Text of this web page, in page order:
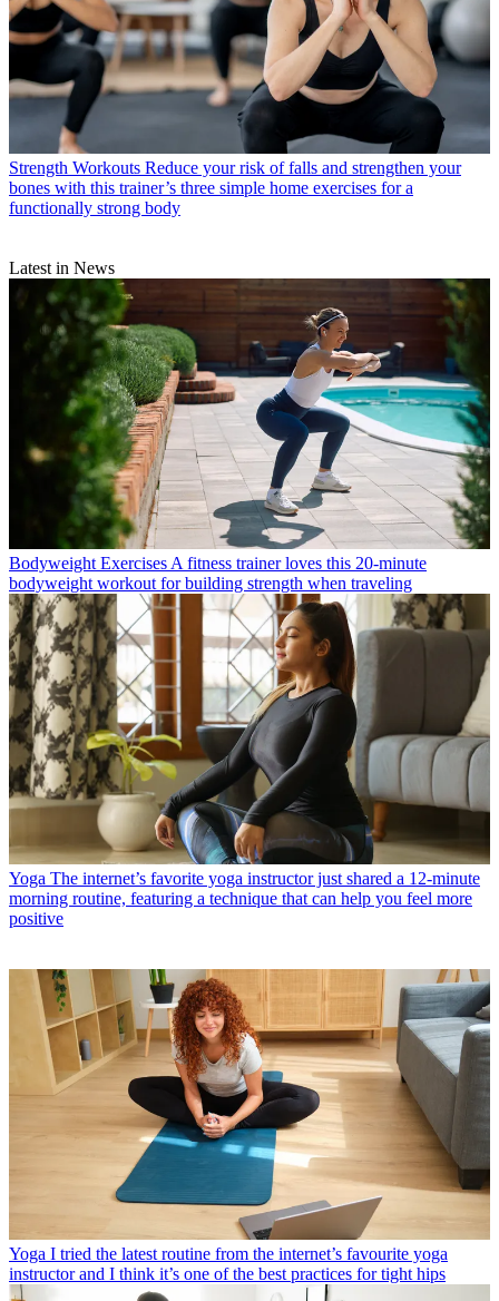
Strength Workouts Reduce your risk of falls and strengthen your
bones with this trainer’s three simple home exercises for a
functionally strong body
Latest in News
Bodyweight Exercises A fitness trainer loves this 20-minute
bodyweight workout for building strength when traveling
Yoga The internet’s favorite yoga instructor just shared a 12-minute
morning routine, featuring a technique that can help you feel more
positive
Yoga I tried the latest routine from the internet’s favourite yoga
instructor and I think it’s one of the best practices for tight hips